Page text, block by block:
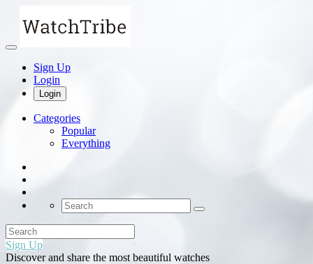
Sign Up
Login
Login
Categories
Popular
Everything
Sign Up
Discover and share the most beautiful watches